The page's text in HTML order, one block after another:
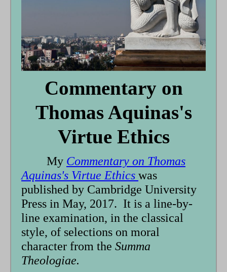
Commentary on
Thomas Aquinas's
Virtue Ethics
My Commentary on Thomas
Aquinas's Virtue Ethics was
published by Cambridge University
Press in May, 2017. It is a line-by-
line examination, in the classical
style, of selections on moral
character from the Summa
Theologiae.